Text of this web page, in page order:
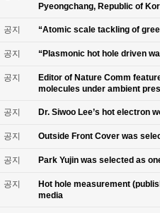
Pyeongchang, Republic of
공지 “Atomic scale tackling of
공지 “Plasmonic hot hole driven
공지
Editor of Nature Comm
molecules under ambient
공지 Dr. Siwoo Lee’s hot electron
공지 Outside Front Cover was
공지 Park Yujin was selected as
공지
Hot hole measurement
media